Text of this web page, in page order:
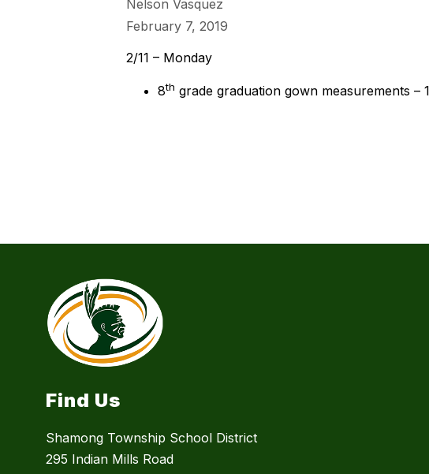
Nelson Vasquez
February 7, 2019
2/11 – Monday
8th grade graduation gown measurements –
Find Us
Shamong Township School District
295 Indian Mills Road